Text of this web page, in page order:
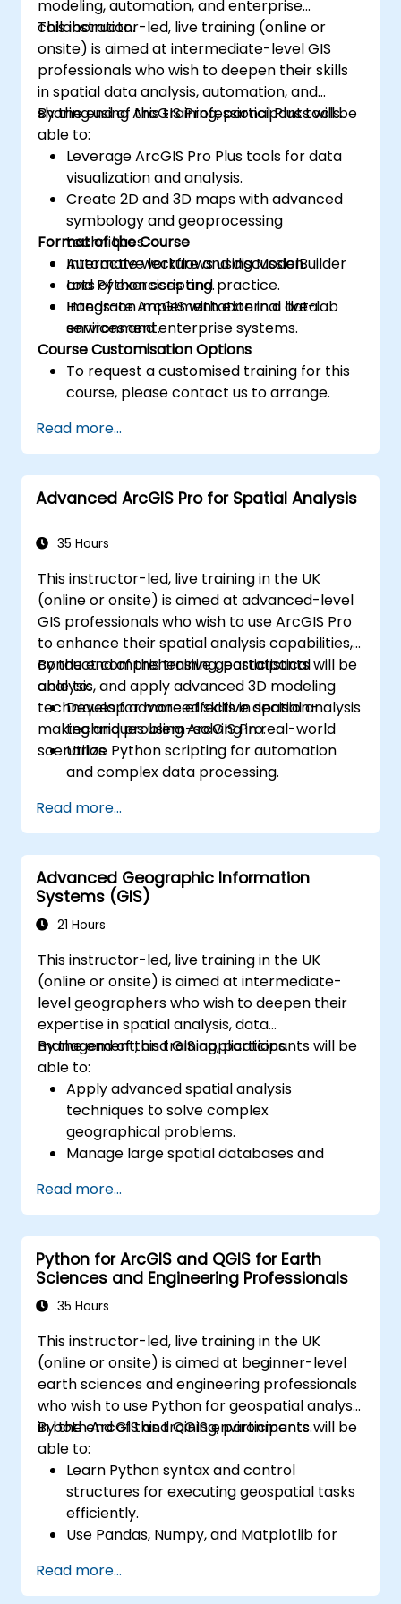
modeling, automation, and enterprise
collaboration.
This instructor-led, live training (online or
onsite) is aimed at intermediate-level GIS
professionals who wish to deepen their skills
in spatial data analysis, automation, and
sharing using ArcGIS Professional Plus tools.
By the end of this training, participants will be
able to:
Leverage ArcGIS Pro Plus tools for data
visualization and analysis.
Create 2D and 3D maps with advanced
symbology and geoprocessing
techniques.
Automate workflows using ModelBuilder
and Python scripting.
Integrate ArcGIS with external data
services and enterprise systems.
Format of the Course
Interactive lecture and discussion.
Lots of exercises and practice.
Hands-on implementation in a live-lab
environment.
Course Customisation Options
To request a customised training for this
course, please contact us to arrange.
Read more...
Advanced ArcGIS Pro for Spatial Analysis
35 Hours
This instructor-led, live training in the UK
(online or onsite) is aimed at advanced-level
GIS professionals who wish to use ArcGIS Pro
to enhance their spatial analysis capabilities,
conduct comprehensive geostatistical
analysis, and apply advanced 3D modeling
techniques for more effective decision-
making and problem-solving in real-world
scenarios.
By the end of this training, participants will be
able to:
Develop advanced skills in spatial analysis
techniques using ArcGIS Pro.
Utilize Python scripting for automation
and complex data processing.
solving in real-world scenarios.
Conduct geostatistical analysis for
advanced data interpretation.
Integrate external data sources and
leverage 3D spatial data analysis.
Read more...
Advanced Geographic Information
Systems (GIS)
21 Hours
This instructor-led, live training in the UK
(online or onsite) is aimed at intermediate-
level geographers who wish to deepen their
expertise in spatial analysis, data
management, and GIS applications.
By the end of this training, participants will be
able to:
Apply advanced spatial analysis
techniques to solve complex
geographical problems.
Manage large spatial databases and
Create dynamic and interactive maps
and visualizations for various applications.
Utilize programming and automation to
streamline GIS workflows.
Read more...
Python for ArcGIS and QGIS for Earth
Sciences and Engineering Professionals
35 Hours
This instructor-led, live training in the UK
(online or onsite) is aimed at beginner-level
earth sciences and engineering professionals
who wish to use Python for geospatial analysis
in both ArcGIS and QGIS environments.
By the end of this training, participants will be
able to:
Learn Python syntax and control
structures for executing geospatial tasks
efficiently.
Use Pandas, Numpy, and Matplotlib for
Manipulate and analyze vector data with
Geopandas, Arcpy, and PyQGIS libraries.
Read more...